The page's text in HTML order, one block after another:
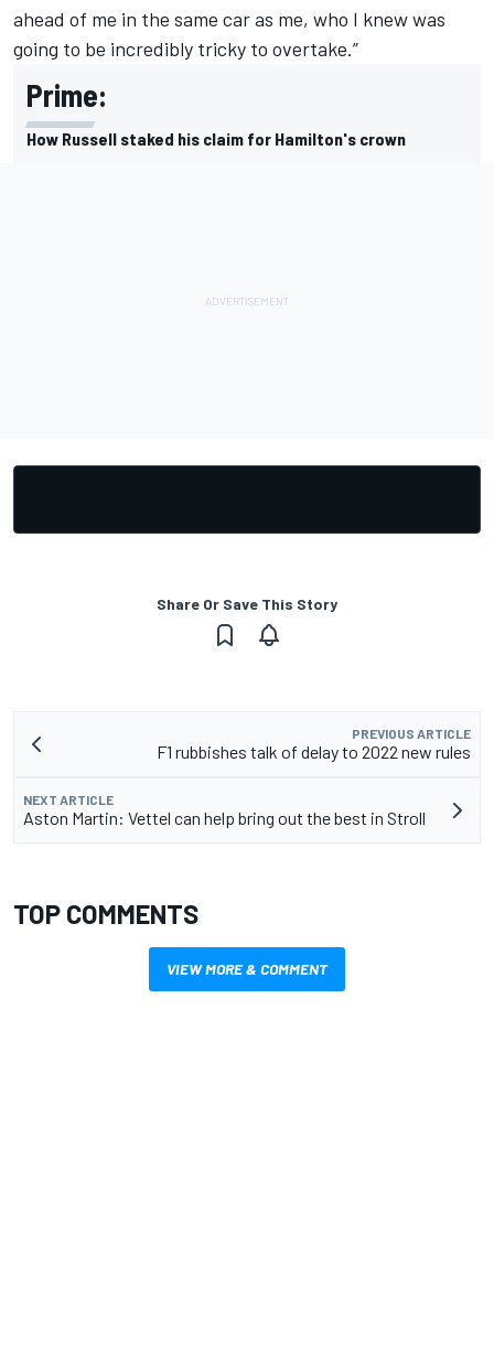
ahead of me in the same car as me, who I knew was
going to be incredibly tricky to overtake.”
Prime:
How Russell staked his claim for Hamilton's crown
Share Or Save This Story
PREVIOUS ARTICLE
F1 rubbishes talk of delay to 2022 new rules
NEXT ARTICLE
Aston Martin: Vettel can help bring out the best in Stroll
TOP COMMENTS
VIEW MORE & COMMENT